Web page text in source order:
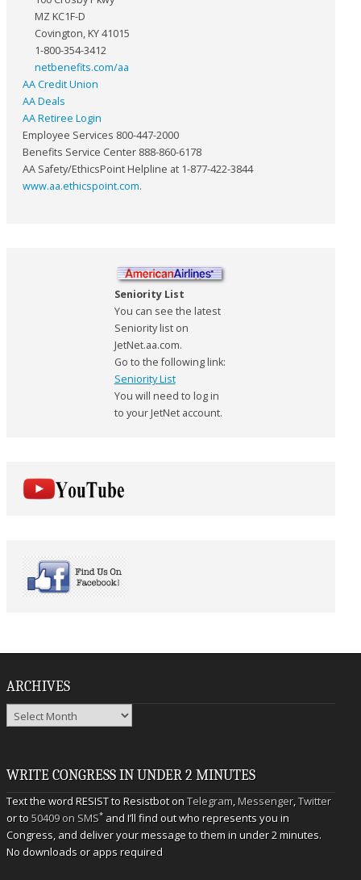
MZ KC1F-D
Covington, KY 41015
1-800-354-3412
netbenefits.com/aa
AA Credit Union
AA Deals
AA Retiree Login
Employee Services 800-447-2000
Benefits Service Center 888-860-6178
AA Safety/EthicsPoint Helpline at 1-877-422-3844
www.aa.ethicspoint.com.
Seniority List
You can see the latest
Seniority list on
JetNet.aa.com.
Go to the following link:
Seniority List
You will need to log in
to your JetNet account.
ARCHIVES
Archives
WRITE CONGRESS IN UNDER 2 MINUTES
Text the word RESIST to Resistbot onTelegram,Messenger,Twitter
or to50409 on SMS* and I’ll find out who represents you in
Congress, and deliver your message to them in under 2 minutes.
No downloads or apps required